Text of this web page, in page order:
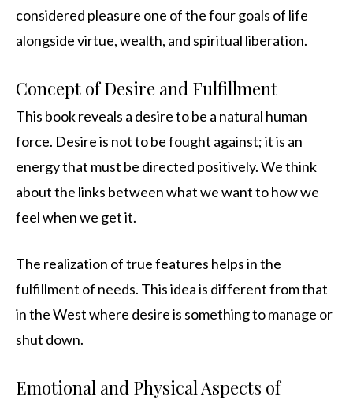
considered pleasure one of the four goals of life
alongside virtue, wealth, and spiritual liberation.
Concept of Desire and Fulfillment
This book reveals a desire to be a natural human
force. Desire is not to be fought against; it is an
energy that must be directed positively. We think
about the links between what we want to how we
feel when we get it.
The realization of true features helps in the
fulfillment of needs. This idea is different from that
in the West where desire is something to manage or
shut down.
Emotional and Physical Aspects of